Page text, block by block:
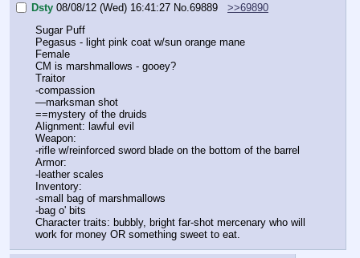
Dsty 08/08/12 (Wed) 16:41:27 No. 69889
>>69890
Sugar Puff
Pegasus - light pink coat w/sun orange mane
Female
CM is marshmallows - gooey?
Traitor
-compassion
—marksman shot
==mystery of the druids
Alignment: lawful evil
Weapon:
-rifle w/reinforced sword blade on the bottom of the barrel
Armor:
-leather scales
Inventory:
-small bag of marshmallows
-bag o' bits
Character traits: bubbly, bright far-shot mercenary who will
work for money OR something sweet to eat.